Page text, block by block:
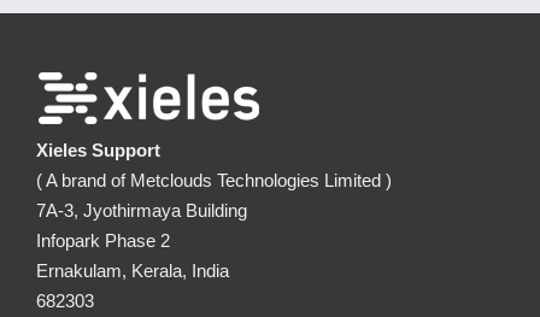
Xieles Support
( A brand of Metclouds Technologies Limited )
7A-3, Jyothirmaya Building
Infopark Phase 2
Ernakulam, Kerala, India
682303